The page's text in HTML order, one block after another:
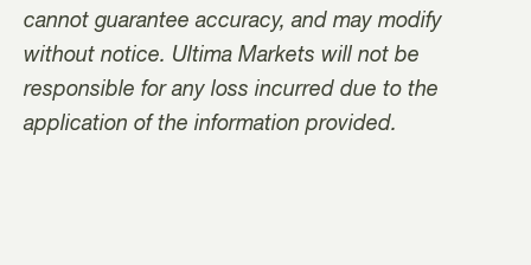
cannot guarantee accuracy, and may modify
without notice. Ultima Markets will not be
responsible for any loss incurred due to the
application of the information provided.